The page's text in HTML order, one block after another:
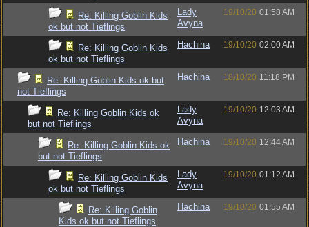
Re: Killing Goblin Kids
ok but not Tieflings
Lady
Avyna
19/10/20 01:58 AM
Re: Killing Goblin Kids
ok but not Tieflings
Hachina 19/10/20 02:00 AM
Re: Killing Goblin Kids ok but
not Tieflings
Hachina 18/10/20 11:18 PM
Re: Killing Goblin Kids ok
but not Tieflings
Lady
Avyna
19/10/20 12:03 AM
Re: Killing Goblin Kids ok
but not Tieflings
Hachina 19/10/20 12:44 AM
Re: Killing Goblin Kids
ok but not Tieflings
Lady
Avyna
19/10/20 01:12 AM
Re: Killing Goblin
Kids ok but not Tieflings
Hachina 19/10/20 01:55 AM